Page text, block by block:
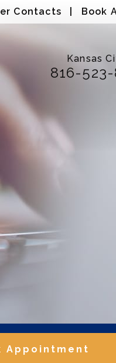
Contacts Book
Kansas
816-523-
Appointment